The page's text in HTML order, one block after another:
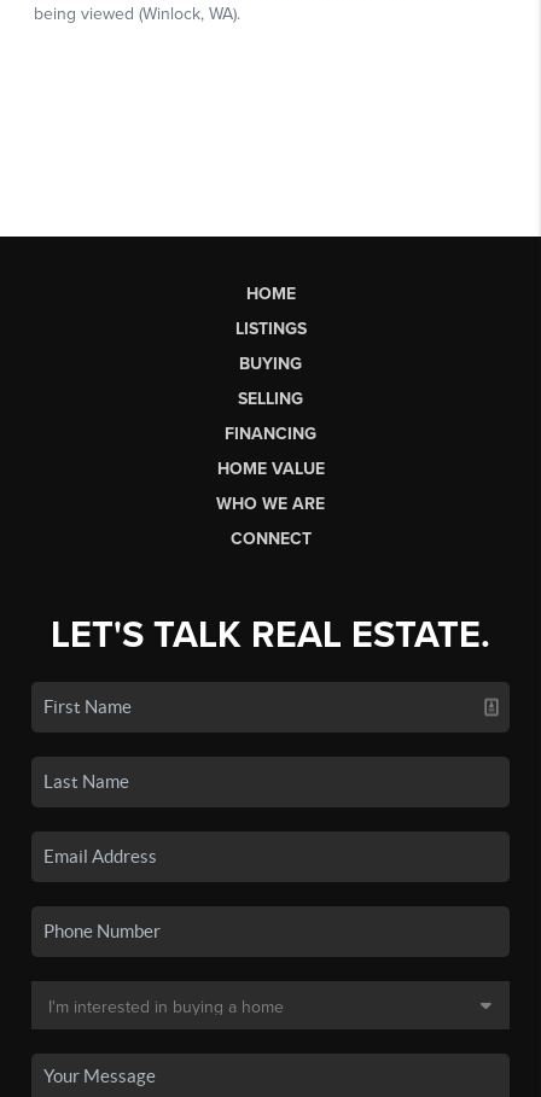
HOME
LISTINGS
BUYING
SELLING
FINANCING
HOME VALUE
WHO WE ARE
CONNECT
LET'S TALK REAL ESTATE.